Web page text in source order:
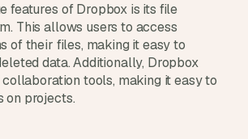
features of Dropbox is its file
This allows users to access
of their files, making it easy to
data. Additionally, Dropbox
tools, making it easy to
on projects.